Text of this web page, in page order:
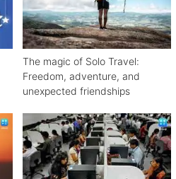
The magic of Solo Travel:
Freedom, adventure, and
unexpected friendships